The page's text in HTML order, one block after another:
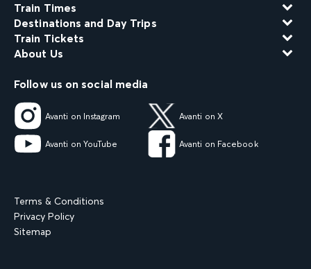
Train Times
Destinations and Day Trips
Train Tickets
About Us
Follow us on social media
Avanti on Instagram Avanti on X
Avanti on YouTube Avanti on Facebook
Terms & Conditions
Privacy Policy
Sitemap